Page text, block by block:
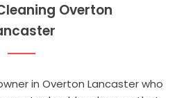
Overton
in Overton Lancaster who